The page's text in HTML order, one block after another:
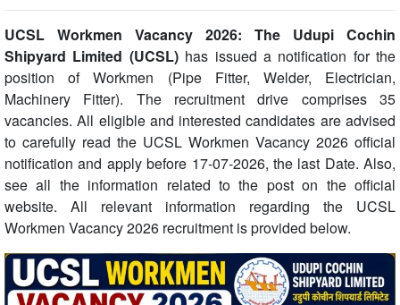
UCSL Workmen Vacancy 2026: The Udupi Cochin
Shipyard Limited (UCSL)has issued a notification for the
position of Workmen (Pipe Fitter, Welder, Electrician,
Machinery Fitter). The recruitment drive comprises 35
vacancies. All eligible and interested candidates are advised
to carefully read the UCSL Workmen Vacancy 2026 official
notification and apply before 17-07-2026, the last Date. Also,
see all the information related to the post on the official
website. All relevant information regarding the UCSL
Workmen Vacancy 2026 recruitment is provided below.